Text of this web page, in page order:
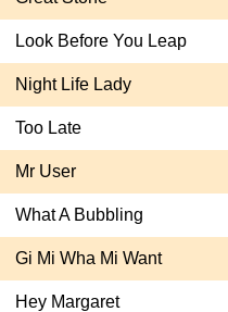
Look Before You Leap
Night Life Lady
Too Late
Mr User
What A Bubbling
Gi Mi Wha Mi Want
Hey Margaret